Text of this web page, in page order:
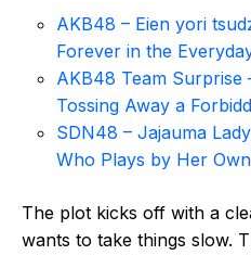
AKB48 – Eien yori
Forever in the
AKB48 Team Surprise
Tossing Away a
SDN48 – Jajauma
Who Plays by Her
The plot kicks off with a
wants to take things slow.